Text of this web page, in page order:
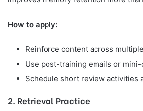
How to apply:
Reinforce content across
Use post-training emails or mini-
Schedule short review activities
2. Retrieval Practice